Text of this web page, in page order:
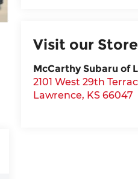
Visit our Store
McCarthy Subaru of
2101 West 29th
Lawrence, KS 66047